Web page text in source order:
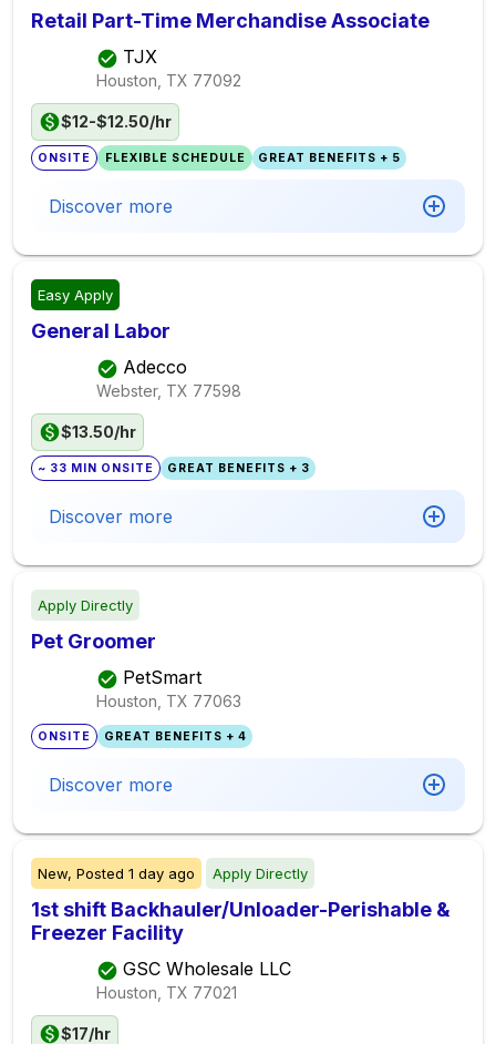
Retail Part-Time Merchandise Associate
TJX
Houston, TX 77092
$12-$12.50/hr
ONSITE FLEXIBLE SCHEDULE GREAT BENEFITS + 5
Discover more
Easy Apply
General Labor
Adecco
Webster, TX 77598
$13.50/hr
~ 33 MIN ONSITE GREAT BENEFITS + 3
Discover more
Apply Directly
Pet Groomer
PetSmart
Houston, TX 77063
ONSITE GREAT BENEFITS + 4
Discover more
New, Posted 1 day ago Apply Directly
1st shift Backhauler/Unloader-Perishable &
Freezer Facility
GSC Wholesale LLC
Houston, TX 77021
$17/hr